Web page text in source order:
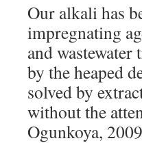
Our alkali has
impregnating
and
by the heaped
solved by
without the
Ogunkoya,